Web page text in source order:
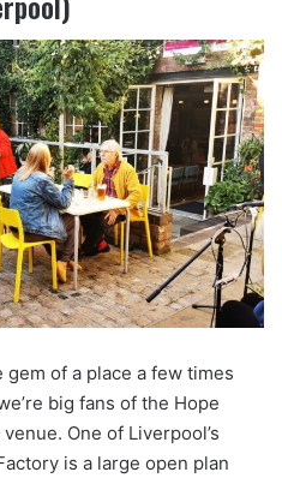
gem of a place a few times
big fans of the Hope
One of Liverpool’s
is a large open plan